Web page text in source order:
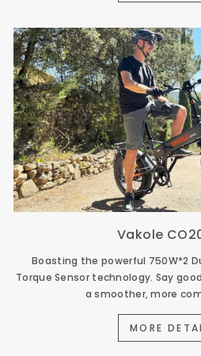
Vakole
Boasting the powerful 750W*2
Torque Sensor technology. Say
a smoother, more
MORE